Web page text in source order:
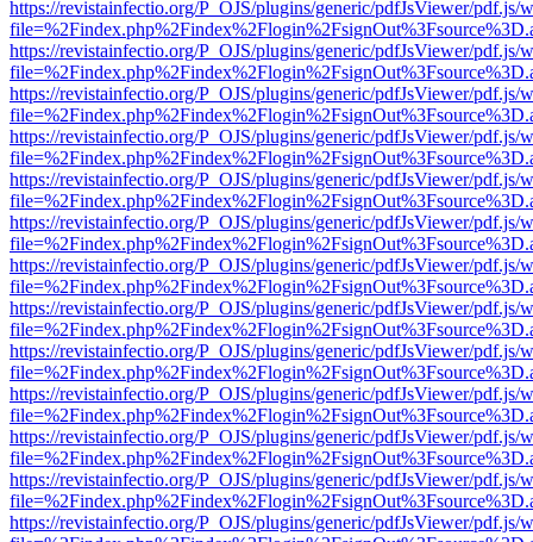
https://revistainfectio.org/P_OJS/plugins/generic/pdfJsViewer/pdf.js/
https://revistainfectio.org/P_OJS/plugins/generic/pdfJsViewer/pdf.js/
https://revistainfectio.org/P_OJS/plugins/generic/pdfJsViewer/pdf.js/
https://revistainfectio.org/P_OJS/plugins/generic/pdfJsViewer/pdf.js/
https://revistainfectio.org/P_OJS/plugins/generic/pdfJsViewer/pdf.js/
https://revistainfectio.org/P_OJS/plugins/generic/pdfJsViewer/pdf.js/
https://revistainfectio.org/P_OJS/plugins/generic/pdfJsViewer/pdf.js/
https://revistainfectio.org/P_OJS/plugins/generic/pdfJsViewer/pdf.js/
https://revistainfectio.org/P_OJS/plugins/generic/pdfJsViewer/pdf.js/
https://revistainfectio.org/P_OJS/plugins/generic/pdfJsViewer/pdf.js/
https://revistainfectio.org/P_OJS/plugins/generic/pdfJsViewer/pdf.js/
https://revistainfectio.org/P_OJS/plugins/generic/pdfJsViewer/pdf.js/
https://revistainfectio.org/P_OJS/plugins/generic/pdfJsViewer/pdf.js/